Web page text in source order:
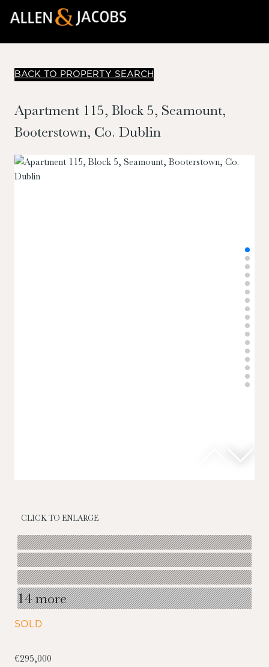
BACK TO PROPERTY SEARCH
Apartment 115, Block 5, Seamount,
Booterstown, Co. Dublin
CLICK TO ENLARGE
14 more
SOLD
€295,000